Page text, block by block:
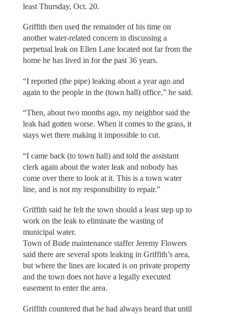
least Thursday, Oct. 20.
Griffith then used the remainder of his time on
another water-related concern in discussing a
perpetual leak on Ellen Lane located not far from the
home he has lived in for the past 36 years.
“I reported (the pipe) leaking about a year ago and
again to the people in the (town hall) office,” he said.
“Then, about two months ago, my neighbor said the
leak had gotten worse. When it comes to the grass, it
stays wet there making it impossible to cut.
“I came back (to town hall) and told the assistant
clerk again about the water leak and nobody has
come over there to look at it. This is a town water
line, and is not my responsibility to repair.”
Griffith said he felt the town should a least step up to
work on the leak to eliminate the wasting of
municipal water.
Town of Bude maintenance staffer Jeremy Flowers
said there are several spots leaking in Griffith’s area,
but where the lines are located is on private property
and the town does not have a legally executed
easement to enter the area.
Griffith countered that he had always heard that until